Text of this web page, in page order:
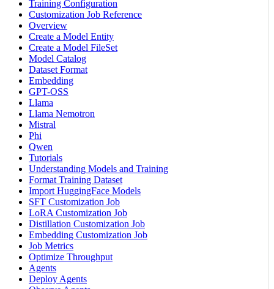
Training Configuration
Customization Job Reference
Overview
Create a Model Entity
Create a Model FileSet
Model Catalog
Dataset Format
Embedding
GPT-OSS
Llama
Llama Nemotron
Mistral
Phi
Qwen
Tutorials
Understanding Models and Training
Format Training Dataset
Import HuggingFace Models
SFT Customization Job
LoRA Customization Job
Distillation Customization Job
Embedding Customization Job
Job Metrics
Optimize Throughput
Agents
Deploy Agents